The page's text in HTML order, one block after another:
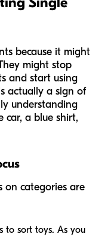
because it might
might stop
and start using
actually a sign of
understanding
car, a blue shirt,
on categories are
to sort toys. As you